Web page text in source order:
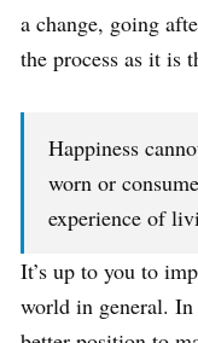
a change, going
the process as it is
Happiness
worn or
experience of
It’s up to you to
world in general.